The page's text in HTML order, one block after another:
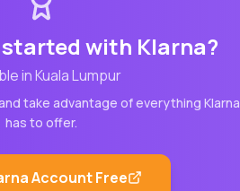
started with Klarna?
inKuala Lumpur
take advantage of everything Klarna
has to offer.
Account Free